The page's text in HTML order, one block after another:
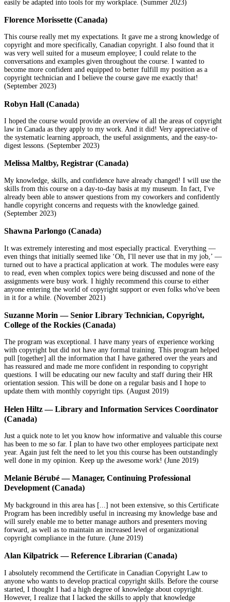
easily be adapted into tools for my workplace. (Summer 2023)
Florence Morissette (Canada)
This course really met my expectations. It gave me a strong knowledge of
copyright and more specifically, Canadian copyright. I also found that it
was very well suited for a museum employee; I could relate to the
conversations and examples given throughout the course. I wanted to
become more confident and equipped to better fulfill my position as a
copyright technician and I believe the course gave me exactly that!
(September 2023)
Robyn Hall (Canada)
I hoped the course would provide an overview of all the areas of copyright
law in Canada as they apply to my work. And it did! Very appreciative of
the systematic learning approach, the useful assignments, and the easy-to-
digest lessons. (September 2023)
Melissa Maltby, Registrar (Canada)
My knowledge, skills, and confidence have already changed! I will use the
skills from this course on a day-to-day basis at my museum. In fact, I've
already been able to answer questions from my coworkers and confidently
handle copyright concerns and requests with the knowledge gained.
(September 2023)
Shawna Parlongo (Canada)
It was extremely interesting and most especially practical. Everything —
even things that initially seemed like ‘Oh, I'll never use that in my job,’ —
turned out to have a practical application at work. The modules were easy
to read, even when complex topics were being discussed and none of the
assignments were busy work. I highly recommend this course to either
anyone entering the world of copyright support or even folks who've been
in it for a while. (November 2021)
Suzanne Morin — Senior Library Technician, Copyright,
College of the Rockies (Canada)
The program was exceptional. I have many years of experience working
with copyright but did not have any formal training. This program helped
pull [together] all the information that I have gathered over the years and
has reassured and made me more confident in responding to copyright
questions. I will be educating our new faculty and staff during their HR
orientation session. This will be done on a regular basis and I hope to
update them with monthly copyright tips. (August 2019)
Helen Hiltz — Library and Information Services Coordinator
(Canada)
Just a quick note to let you know how informative and valuable this course
has been to me so far. I plan to have two other employees participate next
year. Again just felt the need to let you this course has been outstandingly
well done in my opinion. Keep up the awesome work! (June 2019)
Melanie Bérubé — Manager, Continuing Professional
Development (Canada)
My background in this area has [...] not been extensive, so this Certificate
Program has been incredibly useful in increasing my knowledge base and
will surely enable me to better manage authors and presenters moving
forward, as well as to maintain an increased level of organizational
copyright compliance in the future. (June 2019)
Alan Kilpatrick — Reference Librarian (Canada)
I absolutely recommend the Certificate in Canadian Copyright Law to
anyone who wants to develop practical copyright skills. Before the course
started, I thought I had a high degree of knowledge about copyright.
However, I realize that I lacked the skills to apply that knowledge